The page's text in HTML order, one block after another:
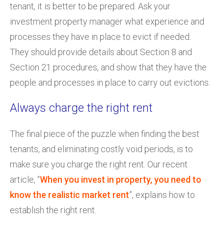
tenant, it is better to be prepared. Ask your
investment property manager what experience and
processes they have in place to evict if needed.
They should provide details about Section 8 and
Section 21 procedures, and show that they have the
people and processes in place to carry out evictions.
Always charge the right rent
The final piece of the puzzle when finding the best
tenants, and eliminating costly void periods, is to
make sure you charge the right rent. Our recent
article, “When you invest in property, you need to
know the realistic market rent”, explains how to
establish the right rent.